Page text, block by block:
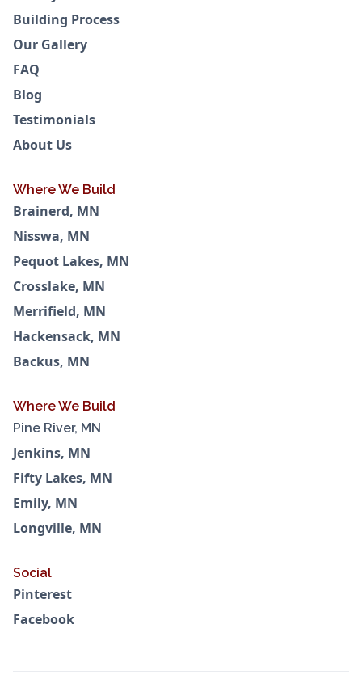
Building Process
Our Gallery
FAQ
Blog
Testimonials
About Us
Where We Build
Brainerd, MN
Nisswa, MN
Pequot Lakes, MN
Crosslake, MN
Merrifield, MN
Hackensack, MN
Backus, MN
Where We Build
Pine River, MN
Jenkins, MN
Fifty Lakes, MN
Emily, MN
Longville, MN
Social
Pinterest
Facebook